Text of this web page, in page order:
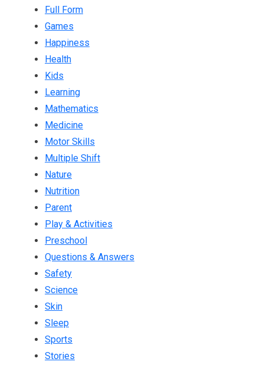
Full Form
Games
Happiness
Health
Kids
Learning
Mathematics
Medicine
Motor Skills
Multiple Shift
Nature
Nutrition
Parent
Play & Activities
Preschool
Questions & Answers
Safety
Science
Skin
Sleep
Sports
Stories